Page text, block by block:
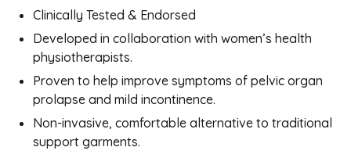
Clinically Tested & Endorsed
Developed in collaboration with women’s health
physiotherapists.
Proven to help improve symptoms of pelvic organ
prolapse and mild incontinence.
Non-invasive, comfortable alternative to traditional
support garments.